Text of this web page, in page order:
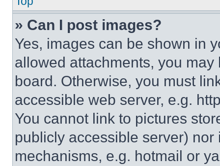
» Can I post images?
Yes, images can be shown in
allowed attachments, you
board. Otherwise, you must
accessible web server, e.g.
You cannot link to pictures
publicly accessible server)
mechanisms, e.g. hotmail or